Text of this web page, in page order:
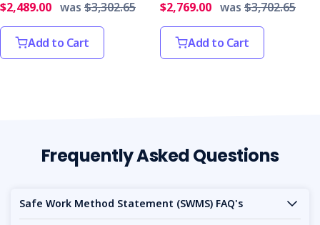
$2,489.00 was $3,302.65
Add to Cart
$2,769.00 was $3,702.65
Add to Cart
Frequently Asked Questions
Safe Work Method Statement (SWMS) FAQ's